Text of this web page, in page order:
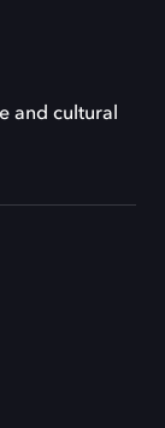
and cultural